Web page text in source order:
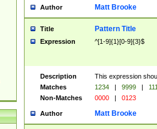
Author Matt Brooke
Title Pattern Title
Expression ^[1-9]{1}[0-9]{3}$
Description
This expression
Matches
1234 | 9999 |
Non-Matches
0000 | 0123
Author Matt Brooke